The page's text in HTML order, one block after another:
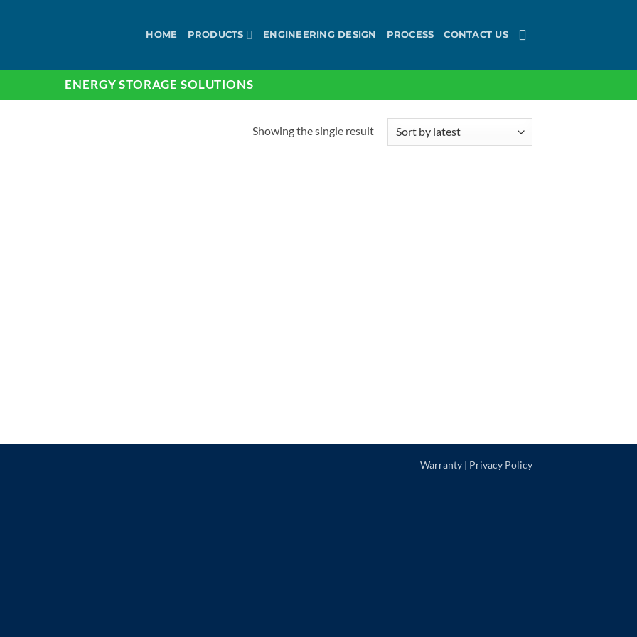
HOME PRODUCTS ENGINEERING DESIGN PROCESS CONTACT US
ENERGY STORAGE SOLUTIONS
Showing the single result
Warranty | Privacy Policy